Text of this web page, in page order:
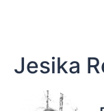
Jesika